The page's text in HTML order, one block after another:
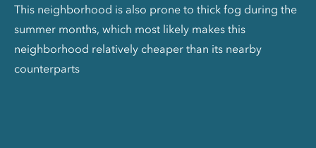
This neighborhood is also prone to thick fog during the
summer months, which most likely makes this
neighborhood relatively cheaper than its nearby
counterparts